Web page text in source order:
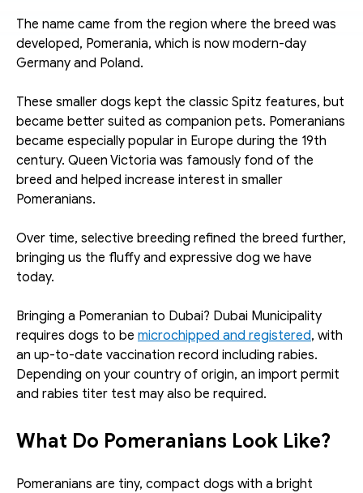
The name came from the region where the breed was
developed, Pomerania, which is now modern-day
Germany and Poland.
These smaller dogs kept the classic Spitz features, but
became better suited as companion pets. Pomeranians
became especially popular in Europe during the 19th
century. Queen Victoria was famously fond of the
breed and helped increase interest in smaller
Pomeranians.
Over time, selective breeding refined the breed further,
bringing us the fluffy and expressive dog we have
today.
Bringing a Pomeranian to Dubai? Dubai Municipality
requires dogs to be microchipped and registered, with
an up-to-date vaccination record including rabies.
Depending on your country of origin, an import permit
and rabies titer test may also be required.
What Do Pomeranians Look Like?
Pomeranians are tiny, compact dogs with a bright